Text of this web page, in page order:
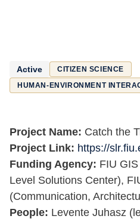
Active
CITIZEN SCIENCE
HUMAN-ENVIRONMENT
Project Name: Catch the
Project Link: https://
Funding Agency: FIU
Level Solutions Center),
(Communication,
People: Levente Juhasz